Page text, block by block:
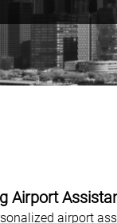
Airport
airport